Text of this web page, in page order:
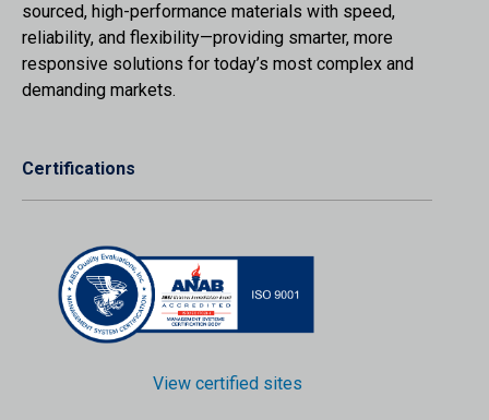
sourced, high-performance materials with speed,
reliability, and flexibility—providing smarter, more
responsive solutions for today’s most complex and
demanding markets.
Certifications
View certified sites